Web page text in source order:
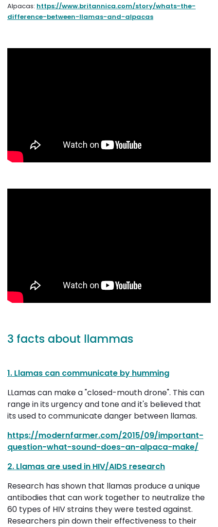
Alpacas: https://www.britannica.com/story/whats-the-
difference-between-llamas-and-alpacas
3 facts about llammas
1. Llamas can communicate by humming
LLamas can make a "closed-mouth drone". This can
range in its urgency and tone and it's believed that
its used to communicate danger between llamas.
https://modernfarmer.com/2015/09/important-
question-what-sound-does-an-alpaca-make/
2. Llamas are used in HIV/AIDS research
Research has shown that llamas produce a unique
antibodies that can work together to neutralize the
60 types of HIV strains they were tested against.
Researchers pin down their effectiveness to their